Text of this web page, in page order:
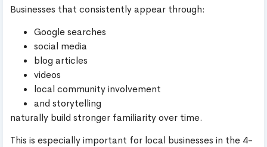
Businesses that consistently appear through:
Google searches
social media
blog articles
videos
local community involvement
and storytelling
naturally build stronger familiarity over time.
This is especially important for local businesses in the 4-